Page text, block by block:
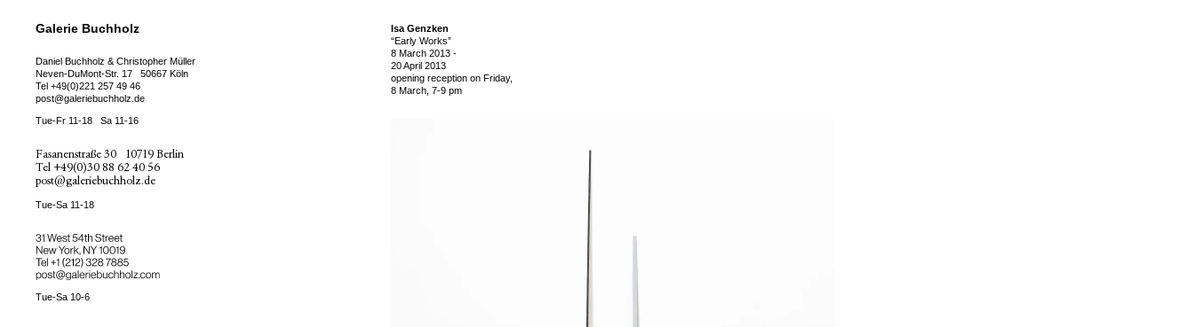
Galerie Buchholz
Daniel Buchholz & Christopher Müller
Neven-DuMont-Str. 17
50667 Köln
Tel +49(0)221 257 49 46
post@galeriebuchholz.de
Tue-Fr 11-18 Sa 11-16
Fasanenstraße 30
10719 Berlin
Tel +49(0)30 88 62 40 56
post@galeriebuchholz.de
Tue-Sa 11-18
31 West 54th Street
New York, NY 10019
Tel ++1 (212) 328 7885
post@galeriebuchholz.com
Tue-Sa 10-6
Isa Genzken
“Early Works”
8 March 2013 -
20 April 2013
opening reception on Friday,
8 March, 7-9 pm